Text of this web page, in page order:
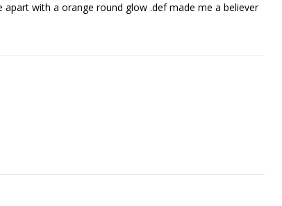
with a orange round glow .def made me a believer